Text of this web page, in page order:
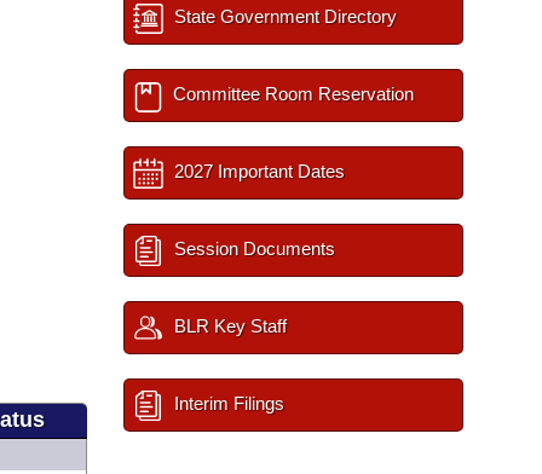
State Government Directory
Committee Room Reservation
2027 Important Dates
Session Documents
BLR Key Staff
Interim Filings